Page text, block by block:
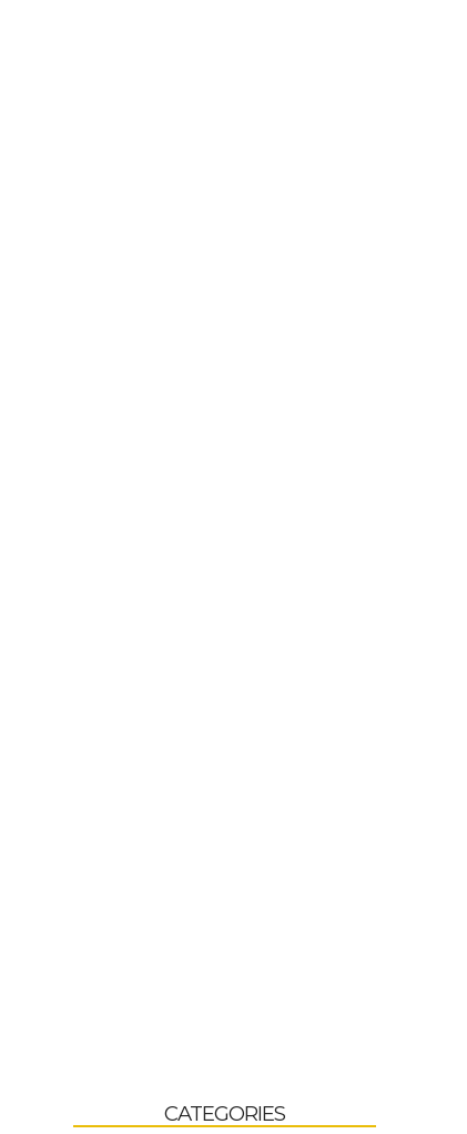
CATEGORIES